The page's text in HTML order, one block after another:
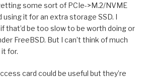
some sort of PCIe->M.2/NVME
using it for an extra storage SSD. I
that’d be too slow to be worth doing or
FreeBSD. But I can’t think of much
for.
card could be useful but they’re